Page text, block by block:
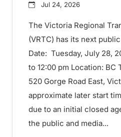
Jul 24, 2026
The Victoria Regional
(VRTC) has its next
Date: Tuesday, July 28,
to 12:00 pm Location: BC
520 Gorge Road East,
approximate later start
due to an initial closed
the public and media...